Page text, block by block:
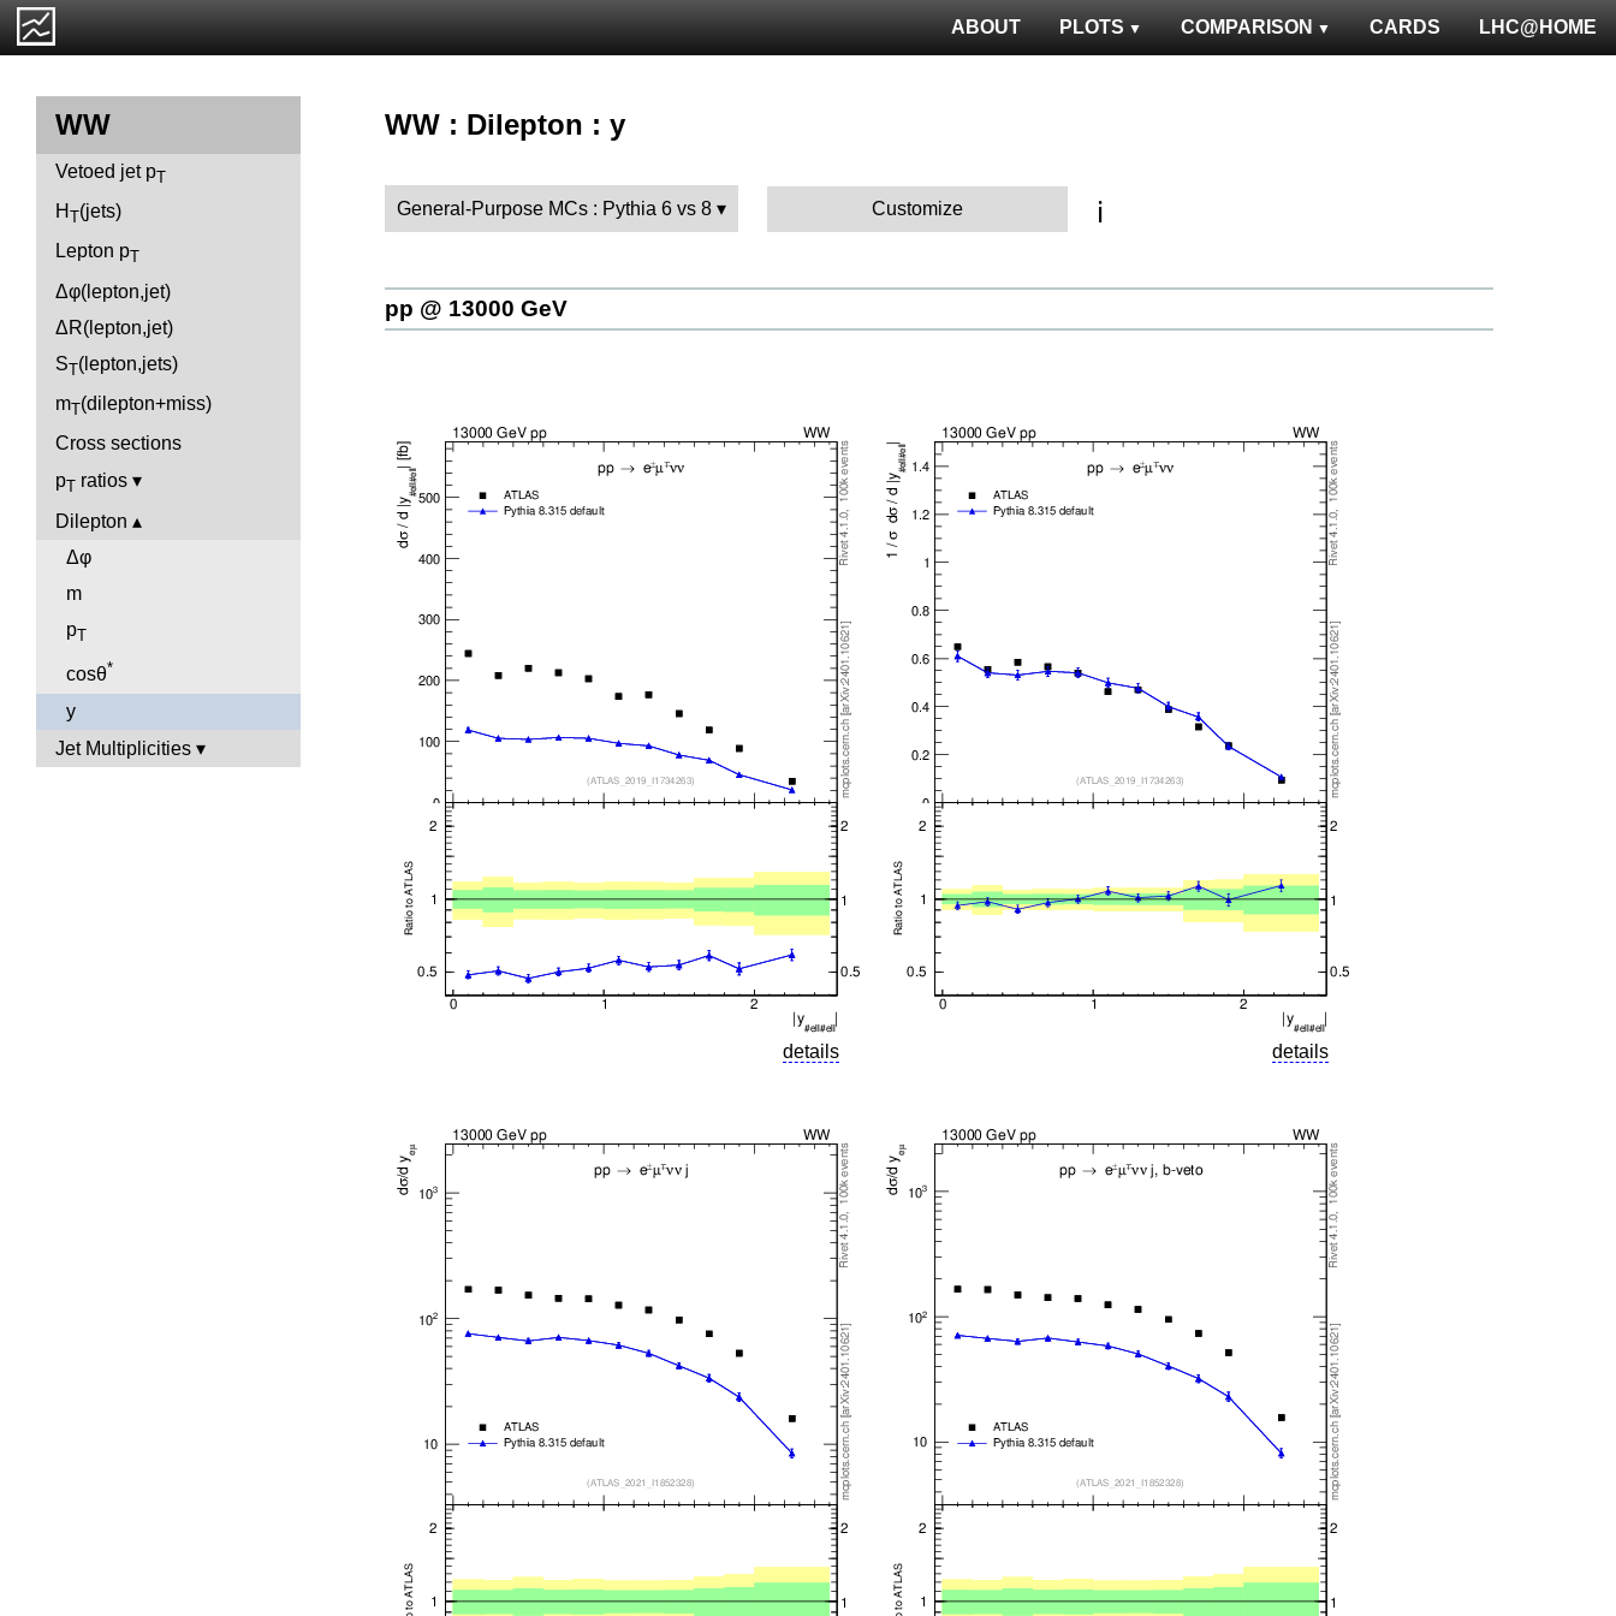
LHC@HOME
CARDS
COMPARISON
PLOTS
ABOUT
WW
Vetoed jet pT
H T(jets)
Lepton pT
Δφ(lepton,jet)
ΔR(lepton,jet)
ST(lepton,jets)
mT(dilepton+miss)
Cross sections
pT ratios
Dilepton
Δφ
m
pT
cosθ*
y
Jet Multiplicities
WW : Dilepton : y
General-Purpose MCs : Pythia 6 vs 8 Customize ℹ️
pp @ 13000 GeV
details details